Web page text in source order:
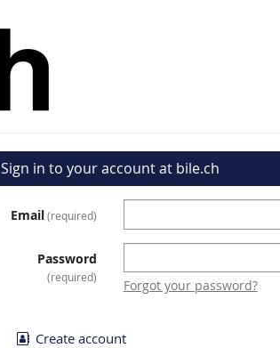
Sign in to your account at bile.ch
Email required
Password
required
Forgot your password?
Create account